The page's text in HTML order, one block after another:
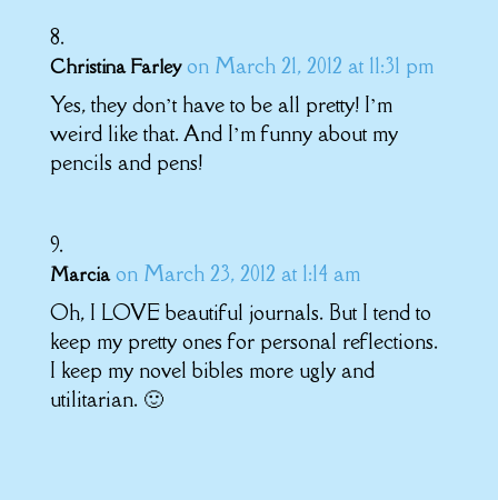
Christina Farley on March 21, 2012 at 11:31 pm
Yes, they don’t have to be all pretty! I’m
weird like that. And I’m funny about my
pencils and pens!
Marcia on March 23, 2012 at 1:14 am
Oh, I LOVE beautiful journals. But I tend to
keep my pretty ones for personal reflections.
I keep my novel bibles more ugly and
utilitarian. 🙂